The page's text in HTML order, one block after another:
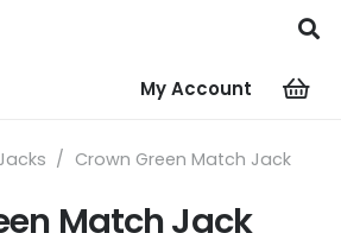
My Account
/ Crown Green Match Jack
Match Jack